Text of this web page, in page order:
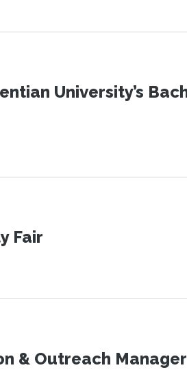
University’s
Fair
& Outreach Manager